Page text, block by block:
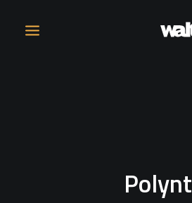
OPERATIONSPolynt